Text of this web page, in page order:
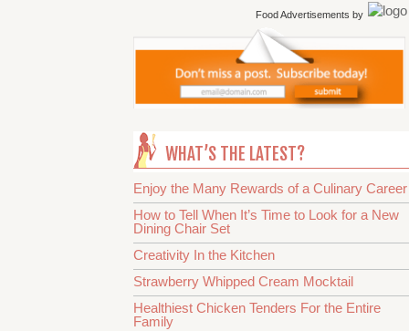
Food Advertisements by
WHAT’S THE LATEST?
Enjoy the Many Rewards of a Culinary Career
How to Tell When It’s Time to Look for a New
Dining Chair Set
Creativity In the Kitchen
Strawberry Whipped Cream Mocktail
Healthiest Chicken Tenders For the Entire
Family